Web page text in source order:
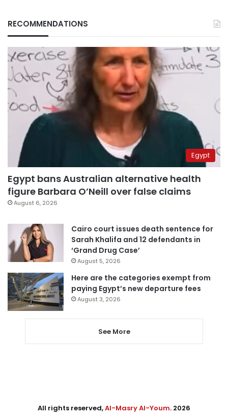
RECOMMENDATIONS
Egypt
Egypt bans Australian alternative health
figure Barbara O’Neill over false claims
August 6, 2026
Cairo court issues death sentence for
Sarah Khalifa and 12 defendants in
‘Grand Drug Case’
August 5, 2026
Here are the categories exempt from
paying Egypt’s new departure fees
August 3, 2026
See More
All rights reserved,Al-Masry Al-Youm. 2026